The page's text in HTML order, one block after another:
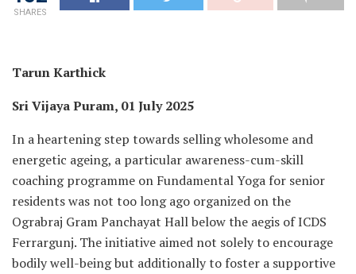
SHARES
Tarun Karthick
Sri Vijaya Puram, 01 July 2025
In a heartening step towards selling wholesome and
energetic ageing, a particular awareness-cum-skill
coaching programme on Fundamental Yoga for senior
residents was not too long ago organized on the
Ograbraj Gram Panchayat Hall below the aegis of ICDS
Ferrargunj. The initiative aimed not solely to encourage
bodily well-being but additionally to foster a supportive